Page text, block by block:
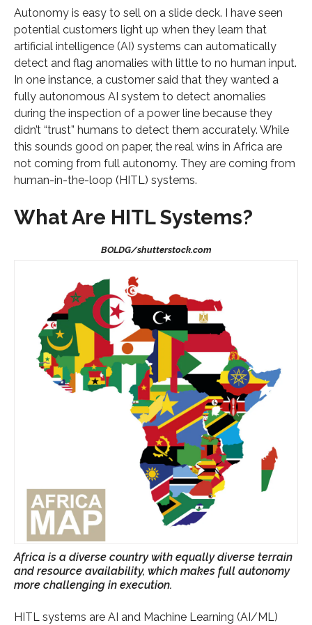
Autonomy is easy to sell on a slide deck. I have seen
potential customers light up when they learn that
artificial intelligence (AI) systems can automatically
detect and flag anomalies with little to no human input.
In one instance, a customer said that they wanted a
fully autonomous AI system to detect anomalies
during the inspection of a power line because they
didn’t “trust” humans to detect them accurately. While
this sounds good on paper, the real wins in Africa are
not coming from full autonomy. They are coming from
human-in-the-loop (HITL) systems.
What Are HITL Systems?
Africa is a diverse country with equally diverse terrain
and resource availability, which makes full autonomy
more challenging in execution.
HITL systems are AI and Machine Learning (AI/ML)